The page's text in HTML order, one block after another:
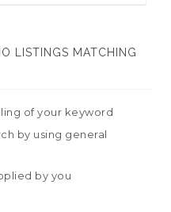
LISTINGS MATCHING
of your keyword
by using general
by you